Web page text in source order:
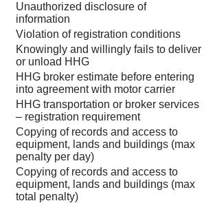
Unauthorized disclosure of
information
Violation of registration conditions
Knowingly and willingly fails to deliver
or unload HHG
HHG broker estimate before entering
into agreement with motor carrier
HHG transportation or broker services
– registration requirement
Copying of records and access to
equipment, lands and buildings (max
penalty per day)
Copying of records and access to
equipment, lands and buildings (max
total penalty)